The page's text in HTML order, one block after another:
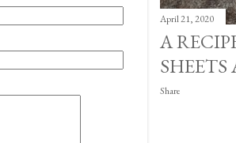
April 21, 2020
A
Share